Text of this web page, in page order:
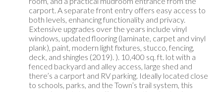
carport. A separate front entry offers easy access to
both levels, enhancing functionality and privacy.
Extensive upgrades over the years include vinyl
windows, updated flooring (laminate, carpet and vinyl
plank), paint, modern light fixtures, stucco, fencing,
deck, and shingles (2019). ). 10,400 sq. ft. lot with a
fenced backyard and alley access, large shed and
there’s a carport and RV parking. Ideally located close
to schools, parks, and the Town’s trail system, this